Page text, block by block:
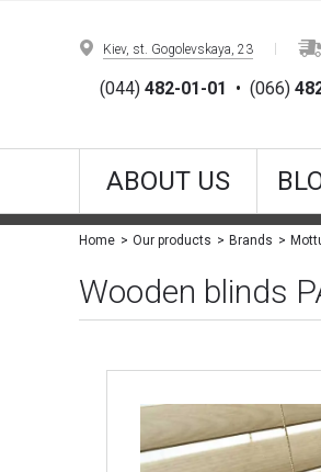
Kiev, st. Gogolevskaya, 23
(044) 482-01-01 • (066)
ABOUT US
Home Our products Brands
Wooden blinds